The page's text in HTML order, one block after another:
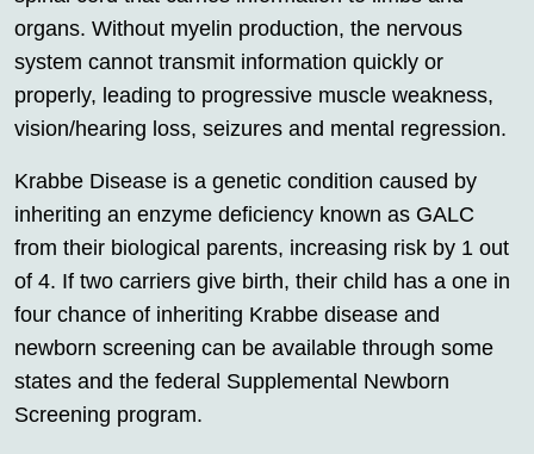
organs. Without myelin production, the nervous
system cannot transmit information quickly or
properly, leading to progressive muscle weakness,
vision/hearing loss, seizures and mental regression.
Krabbe Disease is a genetic condition caused by
inheriting an enzyme deficiency known as GALC
from their biological parents, increasing risk by 1 out
of 4. If two carriers give birth, their child has a one in
four chance of inheriting Krabbe disease and
newborn screening can be available through some
states and the federal Supplemental Newborn
Screening program.